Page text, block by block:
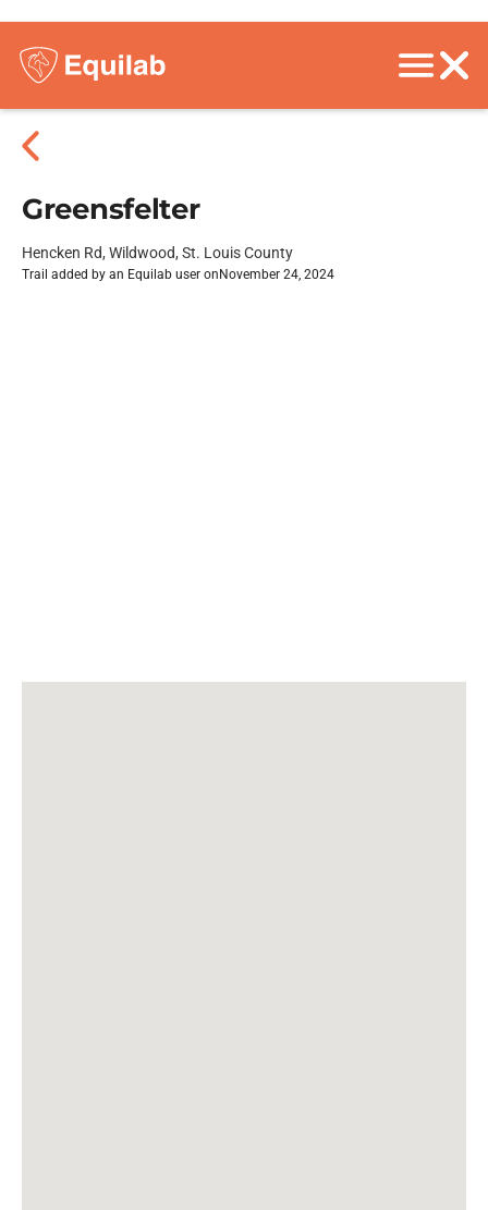
Greensfelter
Hencken Rd, Wildwood, St. Louis County
Trail added by an Equilab user on November 24, 2024